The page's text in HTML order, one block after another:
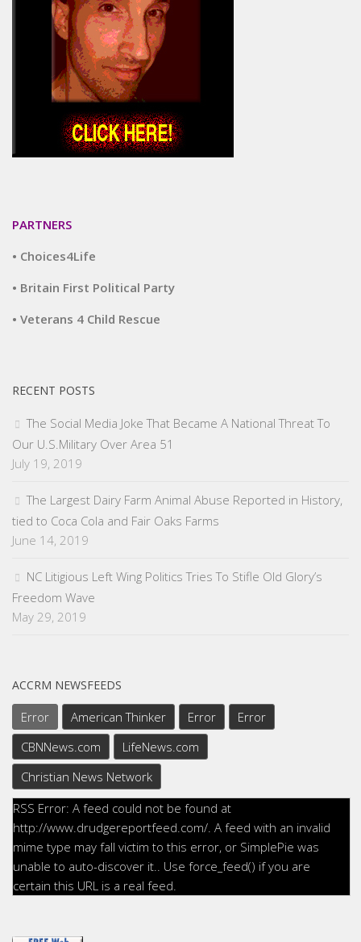
PARTNERS
• Choices4Life
• Britain First Political Party
• Veterans 4 Child Rescue
RECENT POSTS
The Social Media Joke That Became A National Threat To
Our U.S.Military Over Area 51
July 19, 2019
The Largest Dairy Farm Animal Abuse Reported in History,
tied to Coca Cola and Fair Oaks Farms
June 14, 2019
NC Litigious Left Wing Politics Tries To Stifle Old Glory’s
Freedom Wave
May 29, 2019
ACCRM NEWSFEEDS
Error American Thinker Error
Error
CBNNews.com
LifeNews.com
Christian News Network
RSS Error: A feed could not be found at
http://www.drudgereportfeed.com/. A feed with an invalid
mime type may fall victim to this error, or SimplePie was
unable to auto-discover it.. Use force_feed() if you are
certain this URL is a real feed.